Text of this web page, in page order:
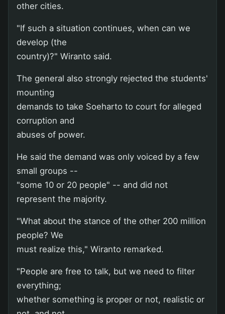
other cities.
"If such a situation continues, when can we
develop (the
country)?" Wiranto said.
The general also strongly rejected the students'
mounting
demands to take Soeharto to court for alleged
corruption and
abuses of power.
He said the demand was only voiced by a few
small groups --
"some 10 or 20 people" -- and did not
represent the majority.
"What about the stance of the other 200 million
people? We
must realize this," Wiranto remarked.
"People are free to talk, but we need to filter
everything;
whether something is proper or not, realistic or